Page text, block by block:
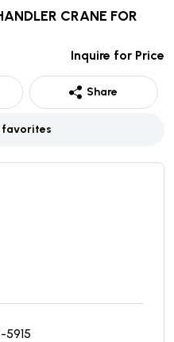
CRANE FOR
Inquire for Price
Share
5915